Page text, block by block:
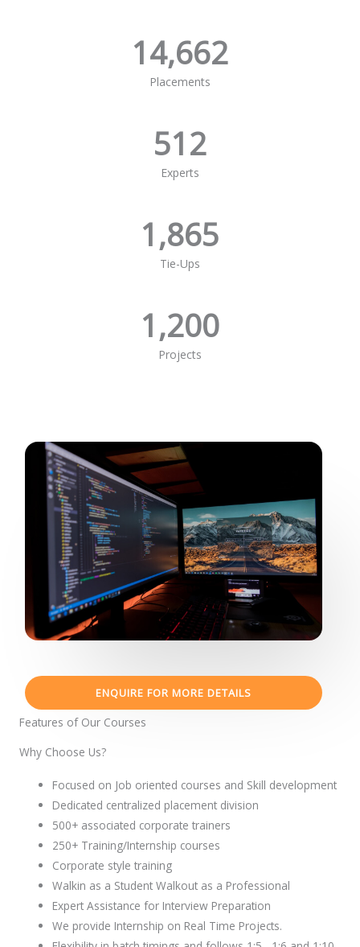
Placements
14,662
Experts
512
Tie-Ups
1,865
Projects
1,200
ENQUIRE FOR MORE DETAILS
Features of Our Courses
Why Choose Us?
Focused on Job oriented courses and Skill development
Dedicated centralized placement division
500+ associated corporate trainers
250+ Training/Internship courses
Corporate style training
Walkin as a Student Walkout as a Professional
Expert Assistance for Interview Preparation
We provide Internship on Real Time Projects.